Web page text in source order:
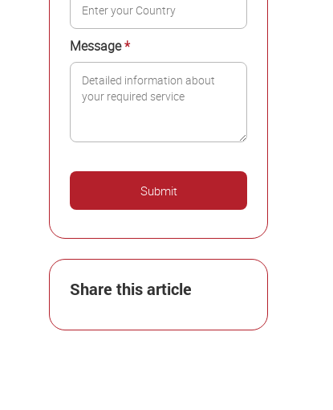
Message*
Share this article